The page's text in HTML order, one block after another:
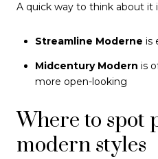
A quick way to think about it
Streamline Moderne is
Midcentury Modern is
more open-looking
Where to spot
modern styles